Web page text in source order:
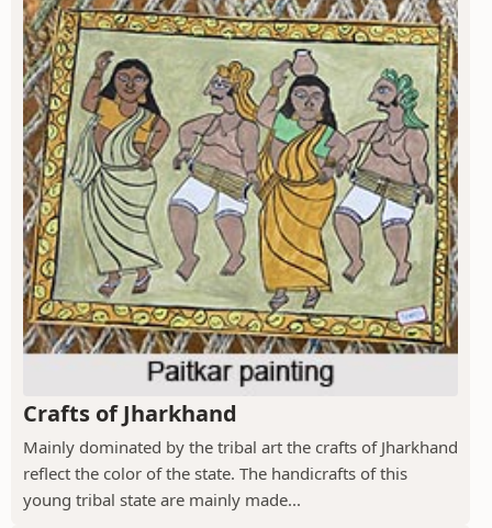
Crafts of Jharkhand
Mainly dominated by the tribal art the crafts of Jharkhand
reflect the color of the state. The handicrafts of this
young tribal state are mainly made...